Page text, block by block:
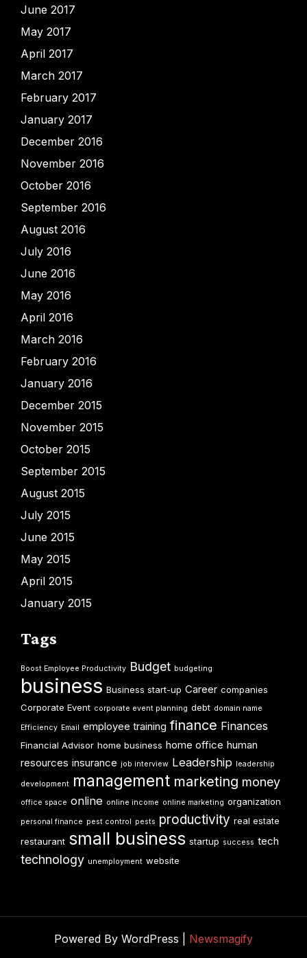
June 2017
May 2017
April 2017
March 2017
February 2017
January 2017
December 2016
November 2016
October 2016
September 2016
August 2016
July 2016
June 2016
May 2016
April 2016
March 2016
February 2016
January 2016
December 2015
November 2015
October 2015
September 2015
August 2015
July 2015
June 2015
May 2015
April 2015
January 2015
Tags
Boost Employee Productivity Budget budgeting
business Business start-up Career companies
Corporate Event corporate event planning debt domain name
Efficiency Email employee training finance Finances
Financial Advisor home business home office human
resources insurance job interview Leadership leadership
development management marketing money
office space online online income online marketing organization
personal finance pest control pests productivity real estate
restaurant small business startup success tech
technology unemployment website
Powered By WordPress | Newsmagify